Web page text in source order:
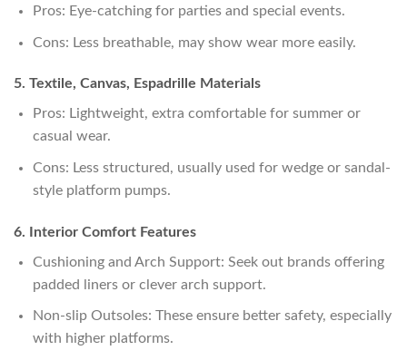
Pros: Eye-catching for parties and special events.
Cons: Less breathable, may show wear more easily.
5. Textile, Canvas, Espadrille Materials
Pros: Lightweight, extra comfortable for summer or
casual wear.
Cons: Less structured, usually used for wedge or sandal-
style platform pumps.
6. Interior Comfort Features
Cushioning and Arch Support: Seek out brands offering
padded liners or clever arch support.
Non-slip Outsoles: These ensure better safety, especially
with higher platforms.